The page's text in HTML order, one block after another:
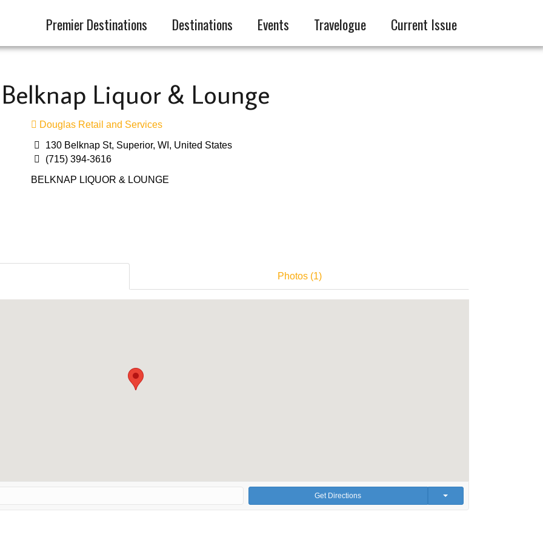
Premier Destinations Destinations Events Travelogue Current Issue
Belknap Liquor & Lounge
Douglas Retail and Services
130 Belknap St, Superior, WI, United States
(715) 394-3616
BELKNAP LIQUOR & LOUNGE
Photos (1)
Get Directions